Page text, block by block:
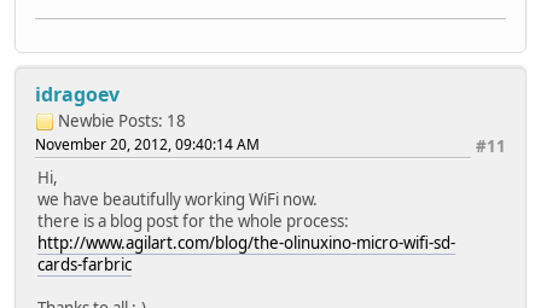
idragoev
Newbie Posts: 18
#11
November 20, 2012, 09:40:14 AM
Hi,
we have beautifully working WiFi now.
there is a blog post for the whole process:
http://www.agilart.com/blog/the-olinuxino-micro-wifi-sd-
cards-farbric